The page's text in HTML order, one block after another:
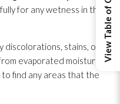
for any wetness in the
discolorations, stains, or
evaporated moisture.
find any areas that the